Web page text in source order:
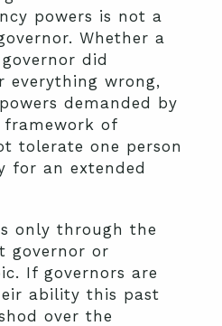
powers is not a
Whether a
did
everything wrong,
demanded by
of
tolerate one person
for an extended
only through the
governor or
If governors are
ability this past
over the